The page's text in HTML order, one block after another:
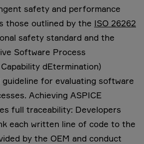
safety and performance
those outlined by the ISO 26262
safety standard and the
Software Process
dEtermination)
for evaluating software
Achieving ASPICE
full traceability: Developers
each written line of code to the
by the OEM and conduct